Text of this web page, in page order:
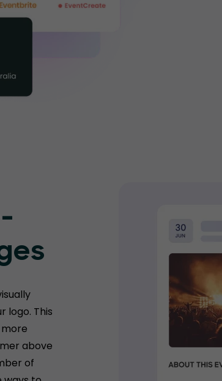
logo. This
above
of